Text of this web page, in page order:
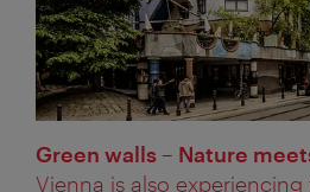
Green walls – Nature
Vienna is also